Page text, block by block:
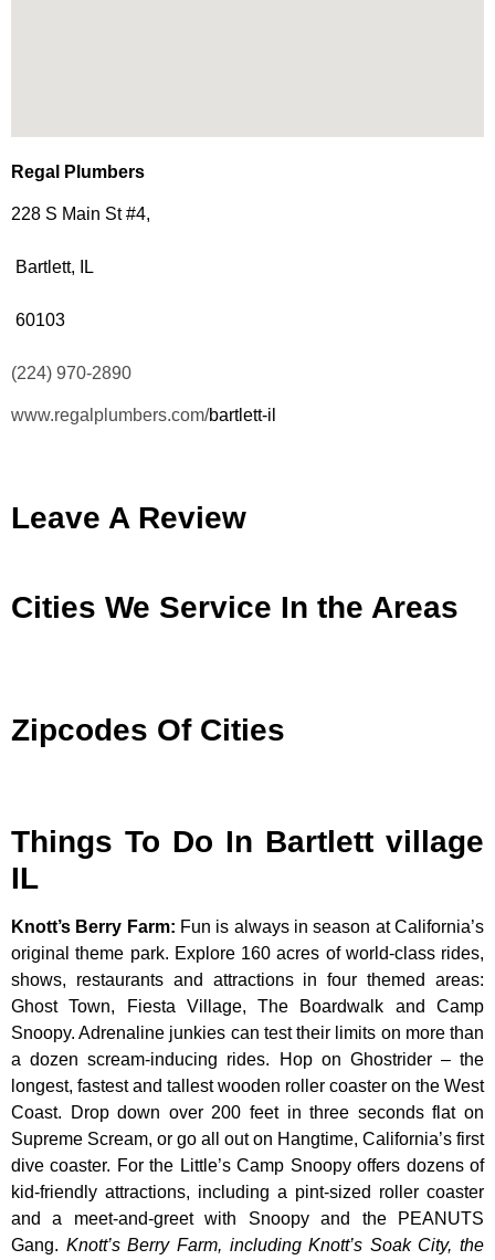
Regal Plumbers
228 S Main St #4,
Bartlett, IL
60103
(224) 970-2890
www.regalplumbers.com/bartlett-il
Leave A Review
Cities We Service In the Areas
Zipcodes Of Cities
Things To Do In Bartlett village
IL
Knott’s Berry Farm: Fun is always in season at California’s
original theme park. Explore 160 acres of world-class rides,
shows, restaurants and attractions in four themed areas:
Ghost Town, Fiesta Village, The Boardwalk and Camp
Snoopy. Adrenaline junkies can test their limits on more than
a dozen scream-inducing rides. Hop on Ghostrider – the
longest, fastest and tallest wooden roller coaster on the West
Coast. Drop down over 200 feet in three seconds flat on
Supreme Scream, or go all out on Hangtime, California’s first
dive coaster. For the Little’s Camp Snoopy offers dozens of
kid-friendly attractions, including a pint-sized roller coaster
and a meet-and-greet with Snoopy and the PEANUTS
Gang. Knott’s Berry Farm, including Knott’s Soak City, the